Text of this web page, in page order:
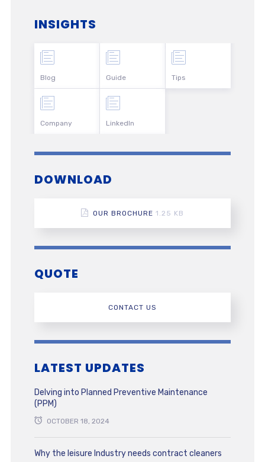
INSIGHTS
Blog
Company
Guide
LinkedIn
Tips
DOWNLOAD
OUR BROCHURE 1.25 KB
QUOTE
CONTACT US
LATEST UPDATES
Delving into Planned Preventive Maintenance
(PPM)
OCTOBER 18, 2024
Why the leisure Industry needs contract cleaners